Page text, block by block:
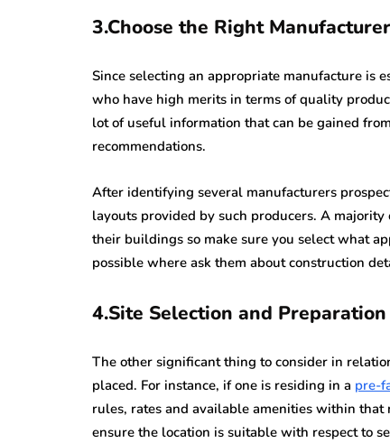
3.Choose the Right
Since selecting an appropriate manufacture is
who have high merits in terms of quality
lot of useful information that can be gained
recommendations.
After identifying several manufacturers
layouts provided by such producers. A
their buildings so make sure you select what
possible where ask them about construction
4.Site Selection and Preparation
The other significant thing to consider in
placed. For instance, if one is residing in a pre-
rules, rates and available amenities within
ensure the location is suitable with respect to